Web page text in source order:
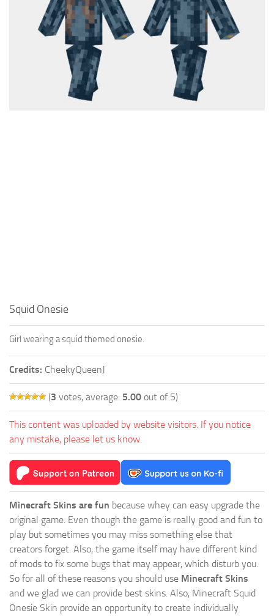
Squid Onesie
Girl wearing a squid themed onesie.
Credits: CheekyQueenJ
(3 votes, average: 5.00 out of 5)
This content was uploaded by website visitors. If you notice
any mistake, please let us know.
Minecraft Skins are fun because whey can easy upgrade the
original game. Even though the game is really good and fun to
play but sometimes you may miss something else that
creators forget. Also, the game itself may have different kind
of mods to fix some bugs that may appear, which disturb you.
So for all of these reasons you should use Minecraft Skins
and we glad we can provide best skins. Also, Minecraft Squid
Onesie Skin provide an opportunity to create individually